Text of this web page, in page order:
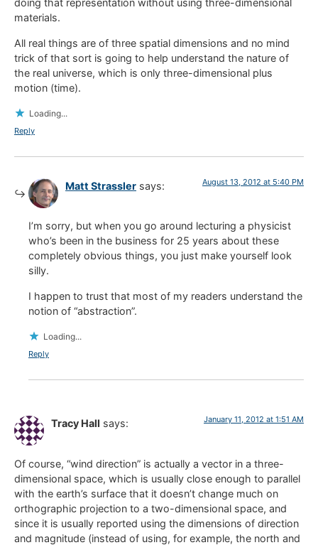
doing that representation without using three-dimensional
materials.
All real things are of three spatial dimensions and no mind
trick of that sort is going to help understand the nature of
the real universe, which is only three-dimensional plus
motion (time).
Loading...
Reply
Matt Strassler says: August 13, 2012 at 5:40 PM
I’m sorry, but when you go around lecturing a physicist
who’s been in the business for 25 years about these
completely obvious things, you just make yourself look
silly.
I happen to trust that most of my readers understand the
notion of “abstraction”.
Loading...
Reply
Tracy Hall says: January 11, 2012 at 1:51 AM
Of course, “wind direction” is actually a vector in a three-
dimensional space, which is usually close enough to parallel
with the earth’s surface that it doesn’t change much on
orthographic projection to a two-dimensional space, and
since it is usually reported using the dimensions of direction
and magnitude (instead of using, for example, the north and